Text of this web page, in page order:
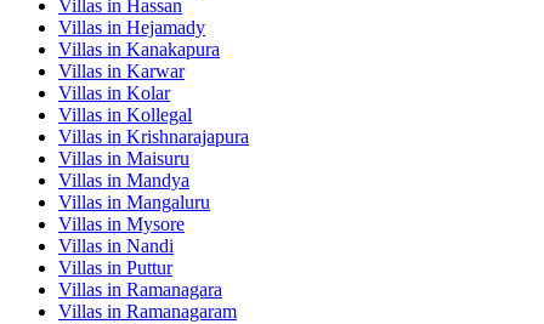
Villas in Hassan
Villas in Hejamady
Villas in Kanakapura
Villas in Karwar
Villas in Kolar
Villas in Kollegal
Villas in Krishnarajapura
Villas in Maisuru
Villas in Mandya
Villas in Mangaluru
Villas in Mysore
Villas in Nandi
Villas in Puttur
Villas in Ramanagara
Villas in Ramanagaram